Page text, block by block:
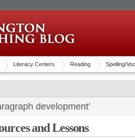
Literacy Centers Reading Spelling/
development’
and Lessons